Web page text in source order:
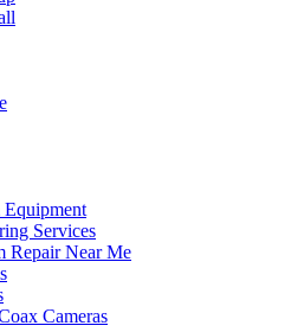
Services
Repair Near Me
Cameras